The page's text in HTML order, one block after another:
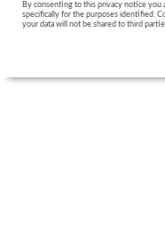
By consenting to this privacy notice you
specifically for the purposes identified.
your data will not be shared to third